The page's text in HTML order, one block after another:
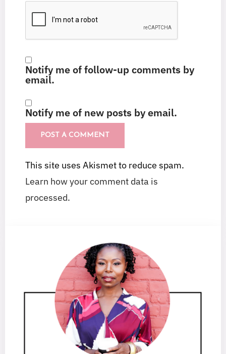
Notify me of follow-up comments by
email.
Notify me of new posts by email.
This site uses Akismet to reduce spam.
Learn how your comment data is
processed.